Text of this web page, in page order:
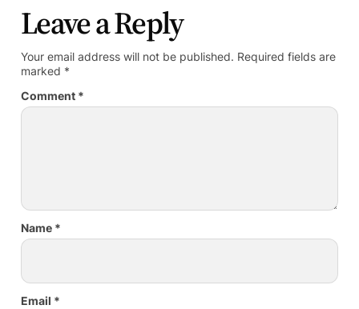
Leave a Reply
Your email address will not be published. Required fields are
marked *
Comment *
Name *
Email *